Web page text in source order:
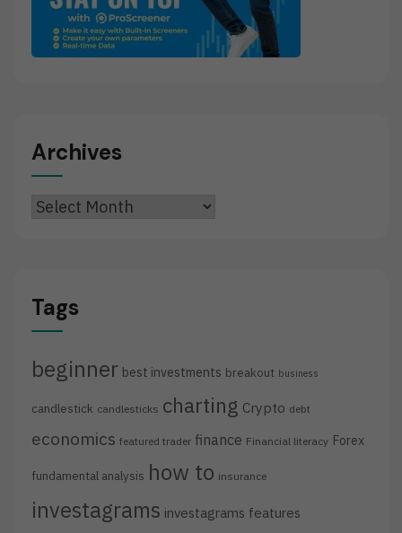
Archives
Archives
Tags
beginner best investments breakout business
candlestick candlesticks charting Crypto debt
economics featured trader finance Financial literacy Forex
fundamental analysis how to insurance
investagrams investagrams features